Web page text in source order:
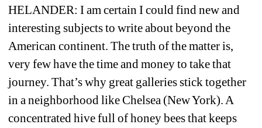
HELANDER: I am certain I could find new and
interesting subjects to write about beyond the
American continent. The truth of the matter is,
very few have the time and money to take that
journey. That’s why great galleries stick together
in a neighborhood like Chelsea (New York). A
concentrated hive full of honey bees that keeps